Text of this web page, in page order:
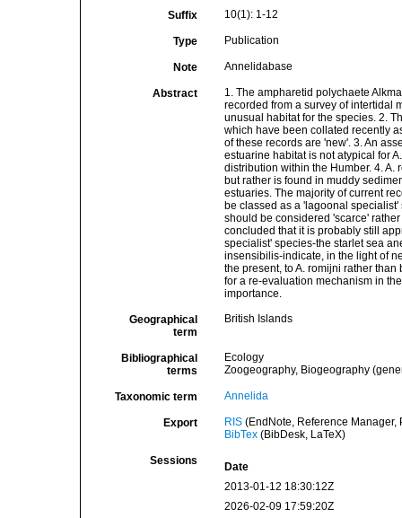
Suffix 10(1): 1-12
Type Publication
Note Annelidabase
Abstract
1. The ampharetid polychaete
recorded from a survey of intertidal
unusual habitat for the species. 2.
which have been collated recently
of these records are 'new'. 3. An
estuarine habitat is not atypical for
distribution within the Humber. 4.
but rather is found in muddy
estuaries. The majority of current
be classed as a 'lagoonal
should be considered 'scarce'
concluded that it is probably still
specialist' species-the starlet sea
insensibilis-indicate, in the light of
the present, to A. romijni rather
for a re-evaluation mechanism in
importance.
Geographical
term
British Islands
Bibliographical
terms
Ecology
Zoogeography, Biogeography
Taxonomic term Annelida
Export RIS(EndNote, Reference Manager,
BibTex(BibDesk, LaTeX)
Sessions
Date
2013-01-12 18:30:12Z
2026-02-09 17:59:20Z